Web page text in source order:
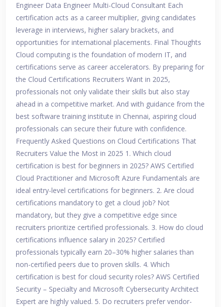
Engineer Data Engineer Multi-Cloud Consultant Each
certification acts as a career multiplier, giving candidates
leverage in interviews, higher salary brackets, and
opportunities for international placements. Final Thoughts
Cloud computing is the foundation of modern IT, and
certifications serve as career accelerators. By preparing for
the Cloud Certifications Recruiters Want in 2025,
professionals not only validate their skills but also stay
ahead in a competitive market. And with guidance from the
best software training institute in Chennai, aspiring cloud
professionals can secure their future with confidence.
Frequently Asked Questions on Cloud Certifications That
Recruiters Value the Most in 2025 1. Which cloud
certification is best for beginners in 2025? AWS Certified
Cloud Practitioner and Microsoft Azure Fundamentals are
ideal entry-level certifications for beginners. 2. Are cloud
certifications mandatory to get a cloud job? Not
mandatory, but they give a competitive edge since
recruiters prioritize certified professionals. 3. How do cloud
certifications influence salary in 2025? Certified
professionals typically earn 20–30% higher salaries than
non-certified peers due to proven skills. 4. Which
certification is best for cloud security roles? AWS Certified
Security – Specialty and Microsoft Cybersecurity Architect
Expert are highly valued. 5. Do recruiters prefer vendor-